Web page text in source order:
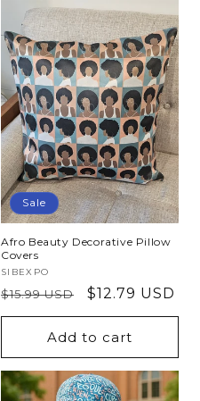
Sale
Afro Beauty Decorative Pillow
Covers
Vendor:
SIBEXPO
Regular
price
$15.99 USD
Sale
price
$12.79 USD
Add to cart